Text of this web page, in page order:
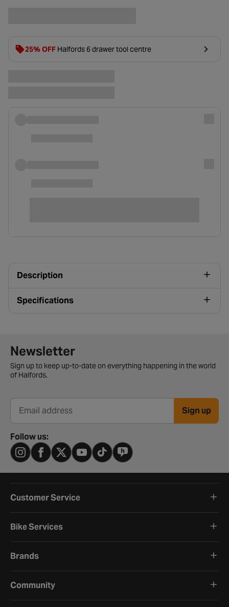
25% OFF Halfords 6 drawer tool centre
Description
Specifications
Newsletter signup form
Newsletter
Sign up to keep up-to-date on everything happening in the world
of Halfords.
Email address Sign up
Follow us:
Customer Service
Bike Services
Brands
Community